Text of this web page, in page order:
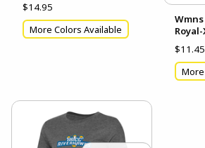
$14.95
More Colors Available
Royal-
$11.45